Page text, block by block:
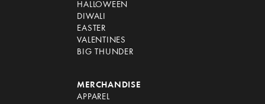
HALLOWEEN
DIWALI
EASTER
VALENTINES
BIG THUNDER
MERCHANDISE
APPAREL